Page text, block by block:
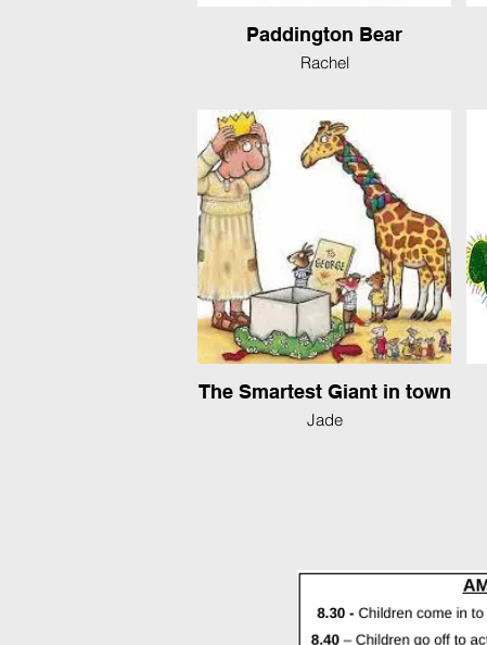
Paddington Bear
Rachel
The Smartest Giant in town
Jade